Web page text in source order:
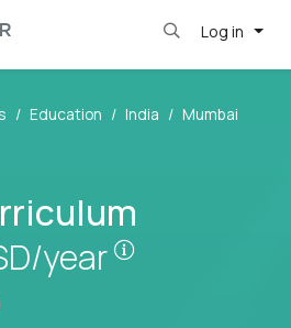
Log in
Education India
Mumbai
year
Pay is set